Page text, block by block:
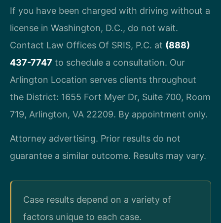
If you have been charged with driving without a
license in Washington, D.C., do not wait.
Contact Law Offices Of SRIS, P.C. at (888)
437-7747 to schedule a consultation. Our
Arlington Location serves clients throughout
the District: 1655 Fort Myer Dr, Suite 700, Room
719, Arlington, VA 22209. By appointment only.
Attorney advertising. Prior results do not
guarantee a similar outcome. Results may vary.
Case results depend on a variety of
factors unique to each case.